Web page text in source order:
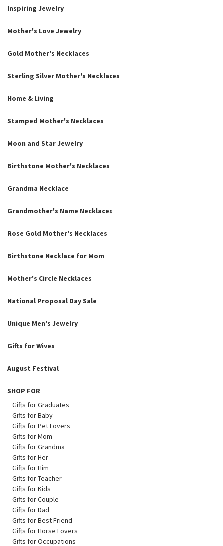
Inspiring Jewelry
Mother's Love Jewelry
Gold Mother's Necklaces
Sterling Silver Mother's Necklaces
Home & Living
Stamped Mother's Necklaces
Moon and Star Jewelry
Birthstone Mother's Necklaces
Grandma Necklace
Grandmother's Name Necklaces
Rose Gold Mother's Necklaces
Birthstone Necklace for Mom
Mother's Circle Necklaces
National Proposal Day Sale
Unique Men's Jewelry
Gifts for Wives
August Festival
SHOP FOR
Gifts for Graduates
Gifts for Baby
Gifts for Pet Lovers
Gifts for Mom
Gifts for Grandma
Gifts for Her
Gifts for Him
Gifts for Teacher
Gifts for Kids
Gifts for Couple
Gifts for Dad
Gifts for Best Friend
Gifts for Horse Lovers
Gifts for Occupations